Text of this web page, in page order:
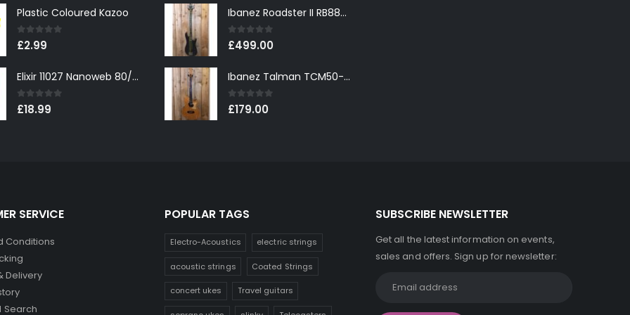
Plastic Coloured Kazoo
0out of 5
£2.99
Elixir 11027 Nanoweb 80/20 Bronze Custom Light Acoustic Guitar Strings 11-52
0out of 5
£18.99
Ibanez Roadster II RB888 'The Bean Bass' in Metallic Black Finish
0out of 5
£499.00
Ibanez Talman TCM50-NT Electro-Acoustic Guitar in Natural High Gloss Finish
0out of 5
£179.00
SERVICE
Conditions
Delivery
Search
POPULAR TAGS
Electro-Acoustics electric strings
acoustic strings Coated Strings
concert ukes Travel guitars
SUBSCRIBE NEWSLETTER
Get all the latest information on events,
sales and offers. Sign up for newsletter: